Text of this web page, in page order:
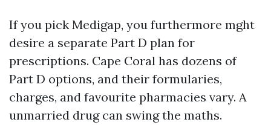
If you pick Medigap, you furthermore mght
desire a separate Part D plan for
prescriptions. Cape Coral has dozens of
Part D options, and their formularies,
charges, and favourite pharmacies vary. A
unmarried drug can swing the maths.